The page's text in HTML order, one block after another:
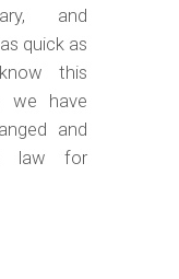
and
quick as
this
we have
and
law for